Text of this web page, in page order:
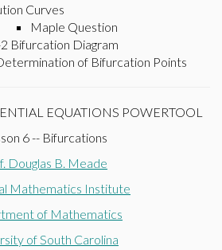
Curves
Maple Question
Bifurcation Diagram
of Bifurcation Points
EQUATIONS POWERTOOL
6 -- Bifurcations
Douglas B. Meade
Mathematics Institute
of Mathematics
of South Carolina